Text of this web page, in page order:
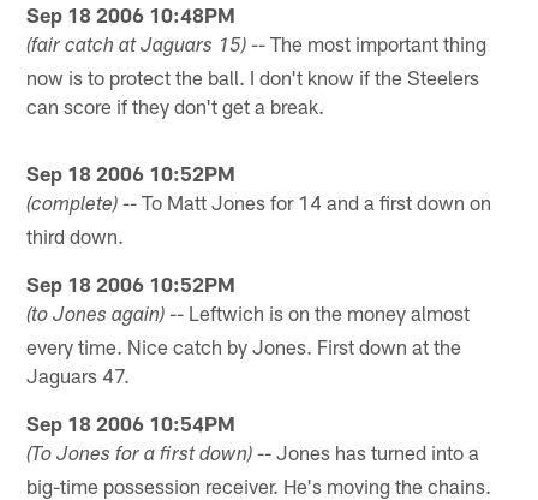
Sep 18 2006 10:48PM
(fair catch at Jaguars 15) -- The most important thing
now is to protect the ball. I don't know if the Steelers
can score if they don't get a break.
Sep 18 2006 10:52PM
(complete) -- To Matt Jones for 14 and a first down on
third down.
Sep 18 2006 10:52PM
(to Jones again) -- Leftwich is on the money almost
every time. Nice catch by Jones. First down at the
Jaguars 47.
Sep 18 2006 10:54PM
(To Jones for a first down) -- Jones has turned into a
big-time possession receiver. He's moving the chains.